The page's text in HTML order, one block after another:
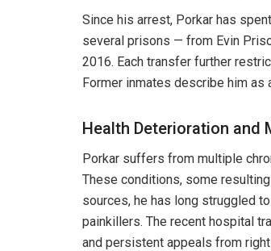
Since his arrest, Porkar has
several prisons — from Evin
2016. Each transfer further
Former inmates describe him
Health Deterioration and
Porkar suffers from multiple
These conditions, some
sources, he has long struggled
painkillers. The recent hospital
and persistent appeals from